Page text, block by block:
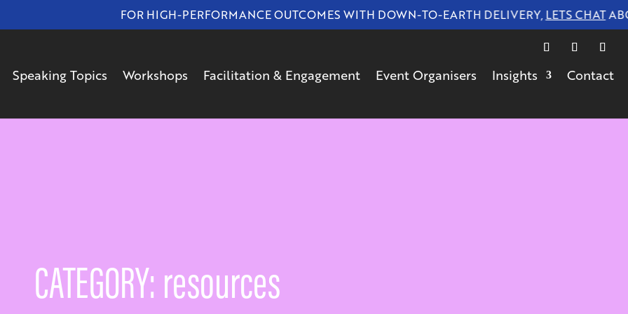
FOR HIGH-PERFORMANCE OUTCOMES WITH DOWN-TO-EARTH DELIVERY,LETS CHAT
Speaking Topics Workshops Facilitation & Engagement Event Organisers Insights Contact
CATEGORY: resources